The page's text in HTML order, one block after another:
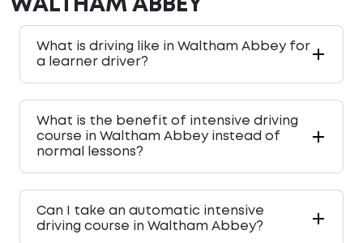
WALTHAM ABBEY
What is driving like in Waltham Abbey for
a learner driver?
What is the benefit of intensive driving
course in Waltham Abbey instead of
normal lessons?
Can I take an automatic intensive
driving course in Waltham Abbey?